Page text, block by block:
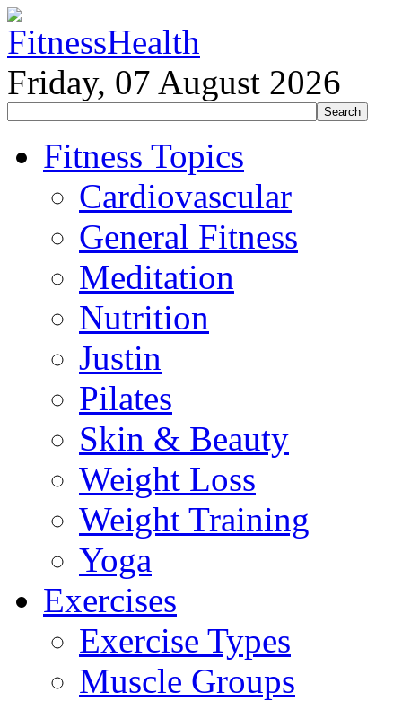
Friday, 07 August 2026
Fitness Topics
Cardiovascular
General Fitness
Meditation
Nutrition
Justin
Pilates
Skin & Beauty
Weight Loss
Weight Training
Yoga
Exercises
Exercise Types
Muscle Groups